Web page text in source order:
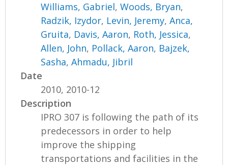
Williams, Gabriel,Woods, Bryan,
Radzik, Izydor, Levin, Jeremy,Anca,
Gruita, Davis, Aaron, Roth, Jessica,
Allen, John, Pollack, Aaron, Bajzek,
Sasha,Ahmadu, Jibril
Date
2010, 2010-12
Description
IPRO 307 is following the path of its
predecessors in order to help
improve the shipping
transportations and facilities in the